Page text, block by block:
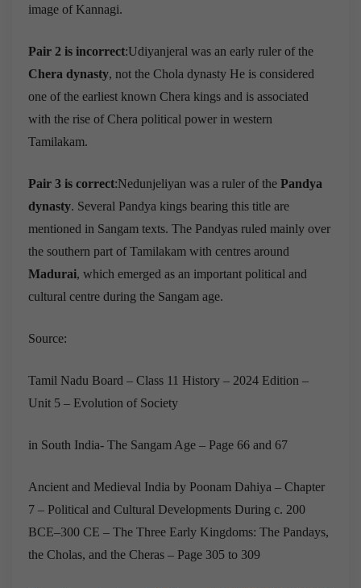
image of Kannagi.
Pair 2 is incorrect:Udiyanjeral was an early ruler of the
Chera dynasty, not the Chola dynasty He is considered
one of the earliest known Chera kings and is associated
with the rise of Chera political power in western
Tamilakam.
Pair 3 is correct:Nedunjeliyan was a ruler of the Pandya
dynasty. Several Pandya kings bearing this title are
mentioned in Sangam texts. The Pandyas ruled mainly over
the southern part of Tamilakam with centres around
Madurai, which emerged as an important political and
cultural centre during the Sangam age.
Source:
Tamil Nadu Board – Class 11 History – 2024 Edition –
Unit 5 – Evolution of Society
in South India- The Sangam Age – Page 66 and 67
Ancient and Medieval India by Poonam Dahiya – Chapter
7 – Political and Cultural Developments During c. 200
BCE–300 CE – The Three Early Kingdoms: The Pandays,
the Cholas, and the Cheras – Page 305 to 309